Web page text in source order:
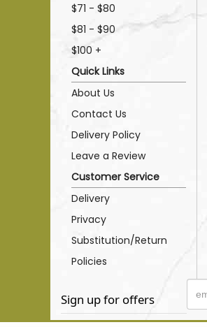
$71 - $80
$81 - $90
$100 +
Quick Links
About Us
Contact Us
Delivery Policy
Leave a Review
Customer Service
Delivery
Privacy
Substitution/Return
Policies
Sign up for offers